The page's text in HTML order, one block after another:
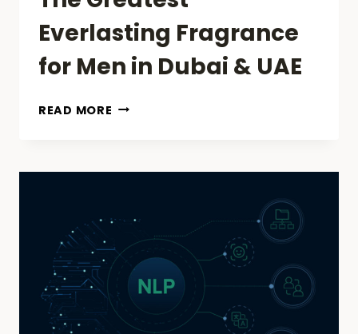
Everlasting Fragrance
for Men in Dubai & UAE
READ MORE THE
IN
&
UAE